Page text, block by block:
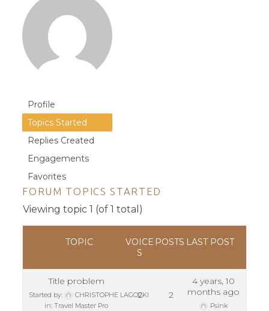
Profile
Topics Started
Replies Created
Engagements
Favorites
FORUM TOPICS STARTED
Viewing topic 1 (of 1 total)
TOPIC
VOICE
S
POSTS LAST POST
Title problem
Started by:
CHRISTOPHE LAGOCKI
in:Travel Master Pro
2 2
4 years, 10
months ago
Psink